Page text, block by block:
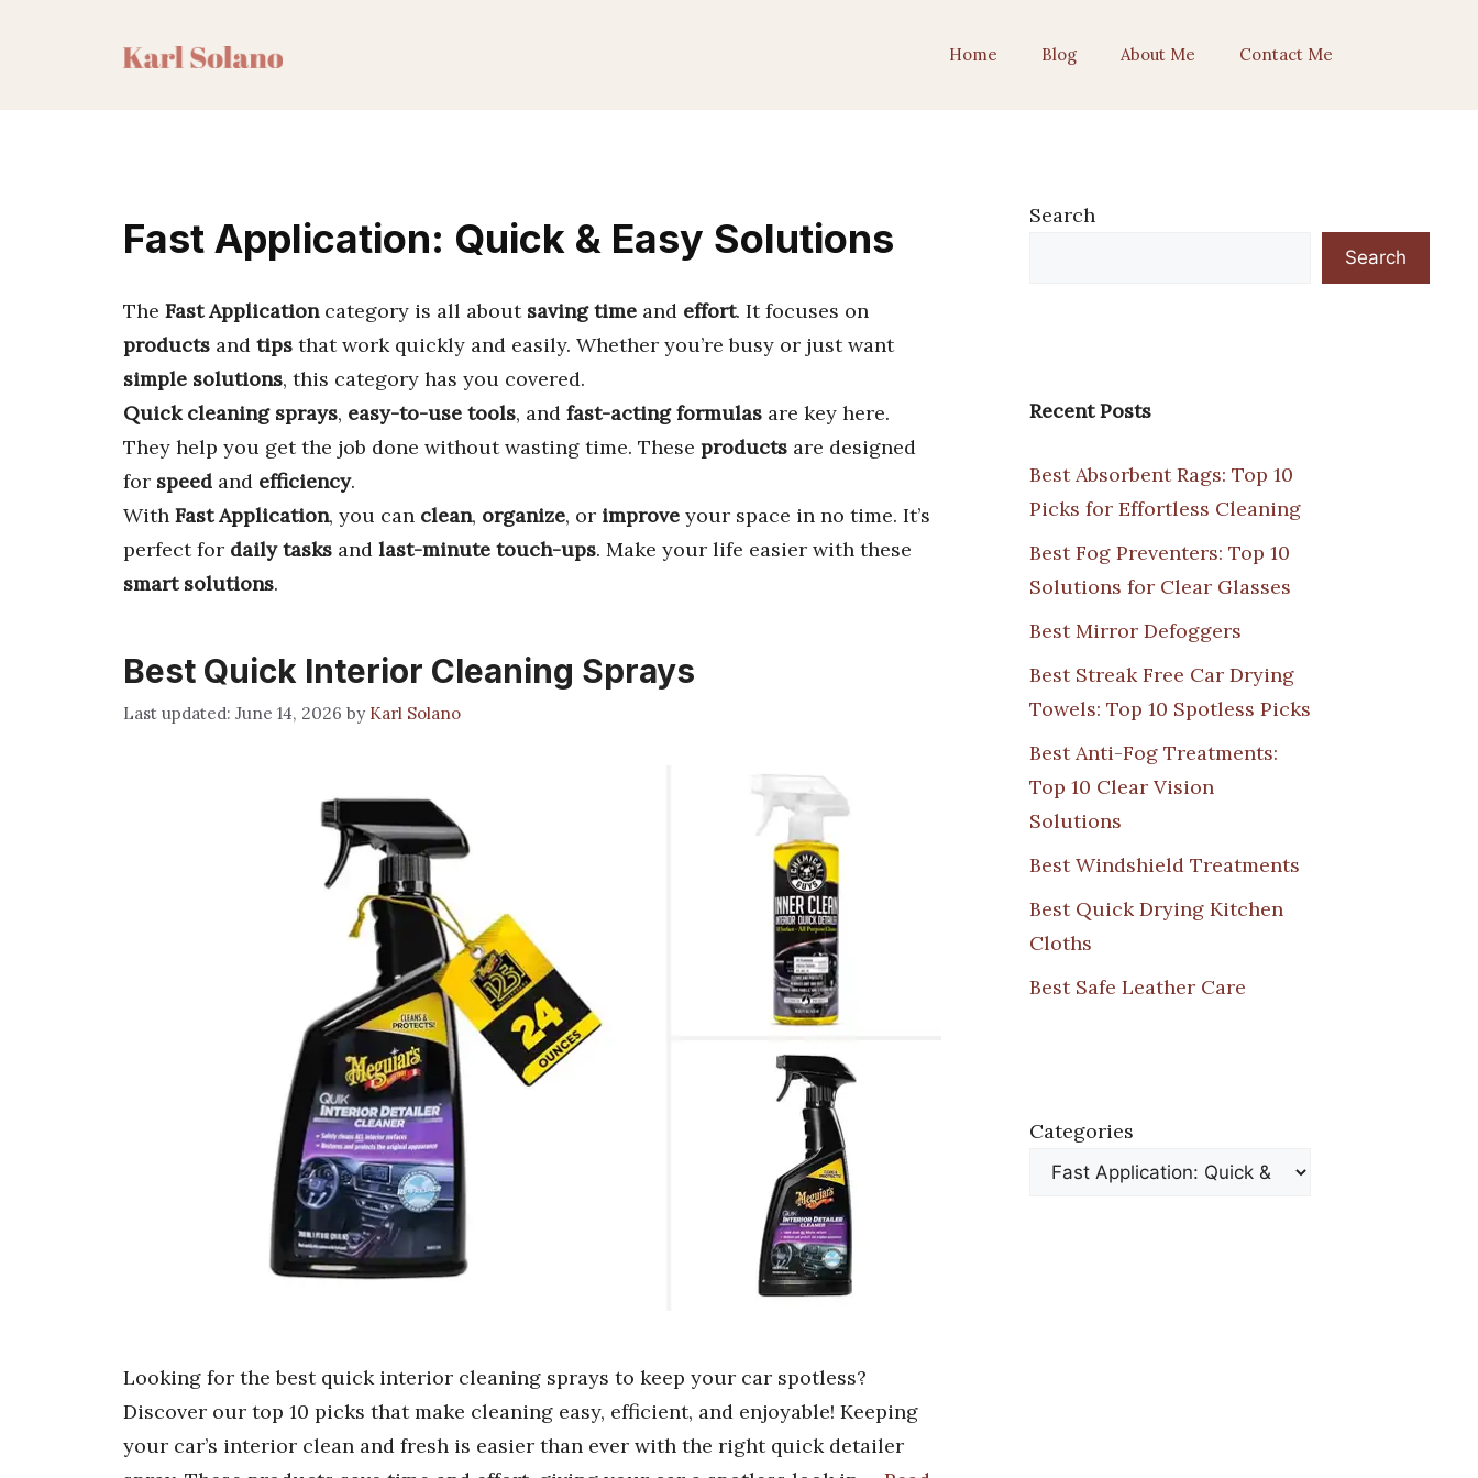
Home Blog About Me Contact Me
Fast Application: Quick & Easy Solutions
The Fast Applicationcategory is all about saving time and effort. It focuses on
products and tips that work quickly and easily. Whether you’re busy or just want
simple solutions, this category has you covered.
Quick cleaning sprays, easy-to-use tools, and fast-acting formulas are key here.
They help you get the job done without wasting time. These products are designed
for speed and efficiency.
With Fast Application, you can clean, organize, or improve your space in no time. It’s
perfect for daily tasks and last-minute touch-ups. Make your life easier with these
smart solutions.
Best Quick Interior Cleaning Sprays
June 14, 2026 by Karl Solano
Looking for the best quick interior cleaning sprays to keep your car spotless?
Discover our top 10 picks that make cleaning easy, efficient, and enjoyable! Keeping
your car’s interior clean and fresh is easier than ever with the right quick detailer
Search
Search
Recent Posts
Best Absorbent Rags: Top 10
Picks for Effortless Cleaning
Best Fog Preventers: Top 10
Solutions for Clear Glasses
Best Mirror Defoggers
Best Streak Free Car Drying
Towels: Top 10 Spotless Picks
Best Anti-Fog Treatments:
Top 10 Clear Vision
Solutions
Best Windshield Treatments
Best Quick Drying Kitchen
Cloths
Best Safe Leather Care
Categories